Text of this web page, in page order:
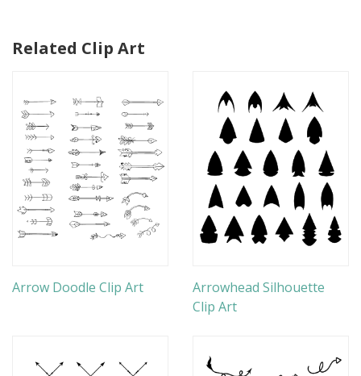
Related Clip Art
Arrow Doodle Clip Art
Arrowhead Silhouette
Clip Art